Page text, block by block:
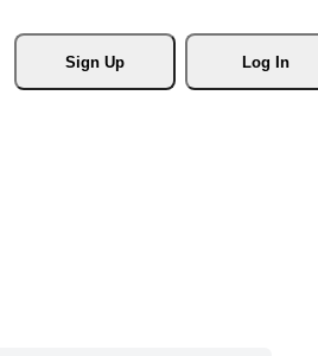
Sign Up
Log In